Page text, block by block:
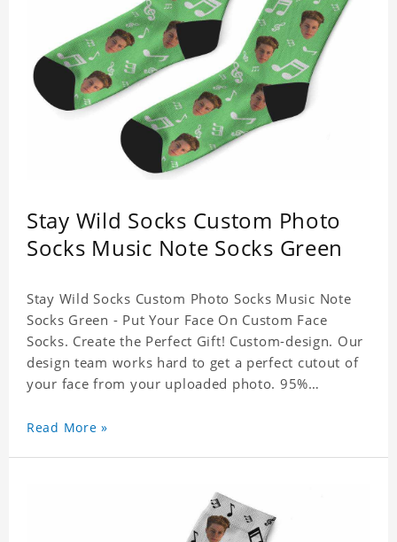
Stay Wild Socks Custom Photo
Socks Music Note Socks Green
Stay Wild Socks Custom Photo Socks Music Note
Socks Green - Put Your Face On Custom Face
Socks. Create the Perfect Gift! Custom-design. Our
design team works hard to get a perfect cutout of
your face from your uploaded photo. 95%
Read More »